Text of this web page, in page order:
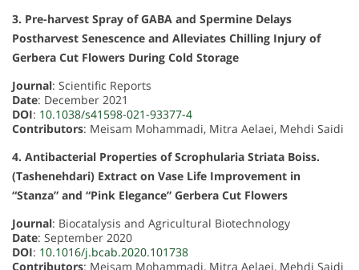
3. Pre-harvest Spray of GABA and Spermine Delays
Postharvest Senescence and Alleviates Chilling Injury of
Gerbera Cut Flowers During Cold Storage
Journal: Scientific Reports
Date: December 2021
DOI: 10.1038/s41598-021-93377-4
Contributors: Meisam Mohammadi, Mitra Aelaei, Mehdi Saidi
4. Antibacterial Properties of Scrophularia Striata Boiss.
(Tashenehdari) Extract on Vase Life Improvement in
“Stanza” and “Pink Elegance” Gerbera Cut Flowers
Journal: Biocatalysis and Agricultural Biotechnology
Date: September 2020
DOI: 10.1016/j.bcab.2020.101738
Contributors: Meisam Mohammadi, Mitra Aelaei, Mehdi Saidi